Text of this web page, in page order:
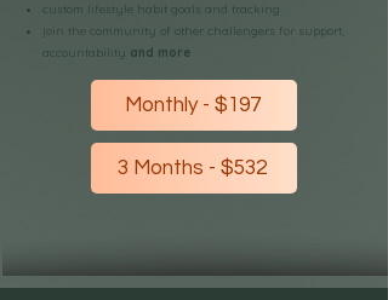
custom lifestyle habit goals and tracking
join the community of other challengers for support,
accountability and more
Monthly - $197
3 Months - $532